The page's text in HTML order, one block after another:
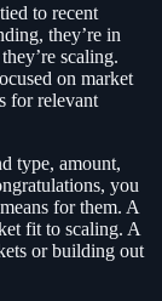
to recent
they’re in
scaling.
on market
for relevant
type, amount,
you
for them. A
fit to scaling. A
or building out